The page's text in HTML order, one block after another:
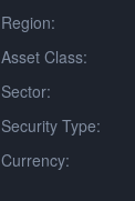
Region:
Asset Class:
Sector:
Security Type:
Currency: